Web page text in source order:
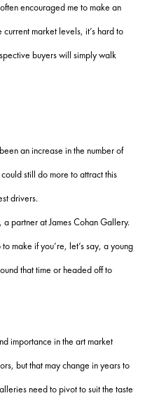
encouraged me to make an
market levels, it’s hard to
buyers will simply walk
an increase in the number of
still do more to attract this
drivers.
a partner at James Cohan Gallery.
make if you’re, let’s say, a young
that time or headed off to
importance in the art market
but that may change in years to
need to pivot to suit the taste